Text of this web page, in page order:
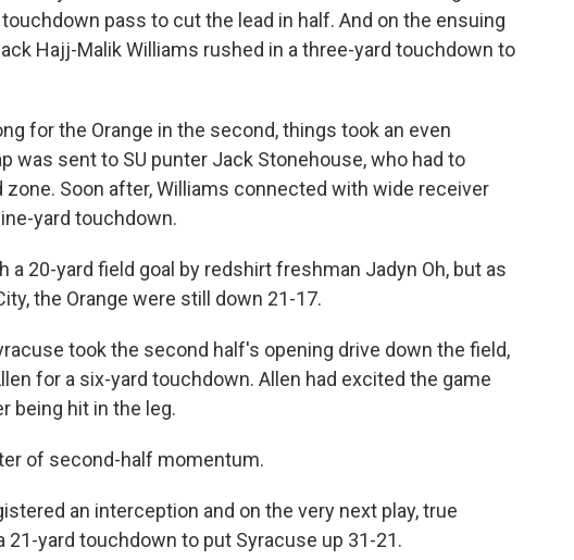
touchdown pass to cut the lead in half. And on the ensuing
Hajj-Malik Williams rushed in a three-yard touchdown to
for the Orange in the second, things took an even
was sent to SU punter Jack Stonehouse, who had to
zone. Soon after, Williams connected with wide receiver
yard touchdown.
a 20-yard field goal by redshirt freshman Jadyn Oh, but as
the Orange were still down 21-17.
took the second half's opening drive down the field,
for a six-yard touchdown. Allen had excited the game
being hit in the leg.
of second-half momentum.
an interception and on the very next play, true
21-yard touchdown to put Syracuse up 31-21.